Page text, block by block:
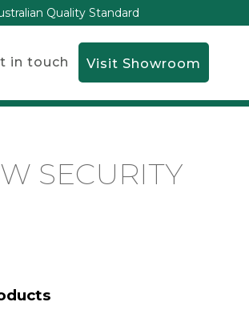
Quality Standard
in touch Visit Showroom
SECURITY